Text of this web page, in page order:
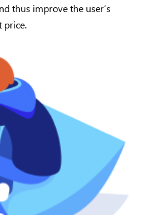
thus improve the user’s
price.